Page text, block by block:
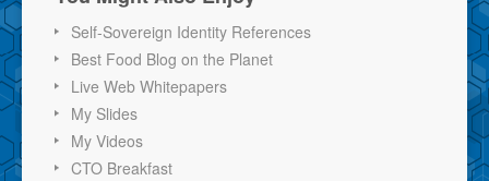
Self-Sovereign Identity References
Best Food Blog on the Planet
Live Web Whitepapers
My Slides
My Videos
CTO Breakfast